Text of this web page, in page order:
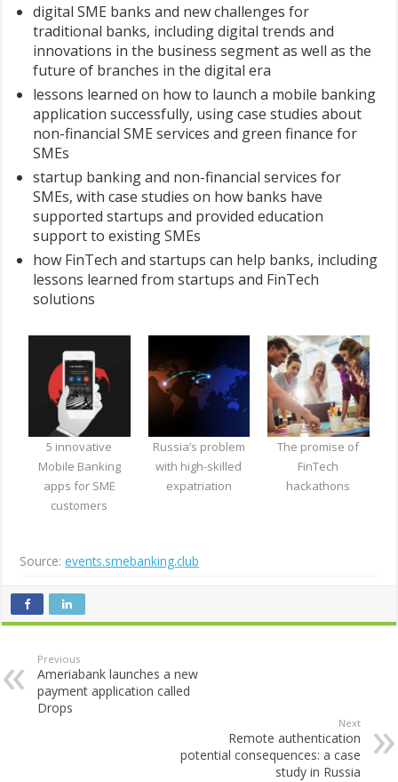
digital SME banks and new challenges for
traditional banks, including digital trends and
innovations in the business segment as well as the
future of branches in the digital era
lessons learned on how to launch a mobile banking
application successfully, using case studies about
non-financial SME services and green finance for
SMEs
startup banking and non-financial services for
SMEs, with case studies on how banks have
supported startups and provided education
support to existing SMEs
how FinTech and startups can help banks, including
lessons learned from startups and FinTech
solutions
5 innovative
Mobile Banking
apps for SME
customers
Russia’s problem
with high-skilled
expatriation
The promise of
FinTech
hackathons
Source:events.smebanking.club
Previous
Ameriabank launches a new
payment application called
Drops
Next
Remote authentication
potential consequences: a case
study in Russia